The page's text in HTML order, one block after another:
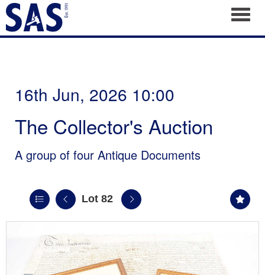
16th Jun, 2026 10:00
The Collector's Auction
A group of four Antique Documents
Lot 82